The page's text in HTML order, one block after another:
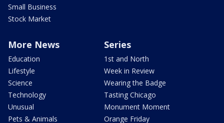
Small Business
Stock Market
More News
Education
Lifestyle
Science
Technology
Unusual
Pets & Animals
Series
1st and North
Week in Review
Wearing the Badge
Tasting Chicago
Monument Moment
Orange Friday